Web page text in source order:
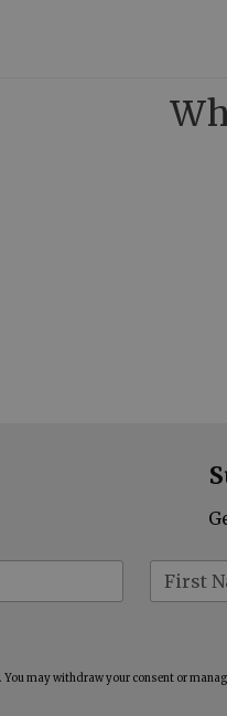
You may withdraw your consent or